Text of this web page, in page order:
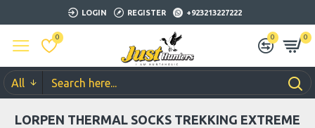
LOGIN REGISTER +923213227222
0 0 0
All
LORPEN THERMAL SOCKS TREKKING EXTREME